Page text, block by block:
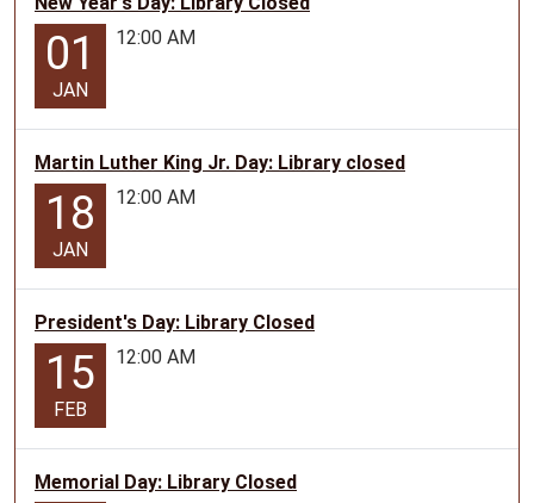
01
JAN
12:00 AM
Martin Luther King Jr. Day: Library closed
18
JAN
12:00 AM
President's Day: Library Closed
15
FEB
12:00 AM
Memorial Day: Library Closed